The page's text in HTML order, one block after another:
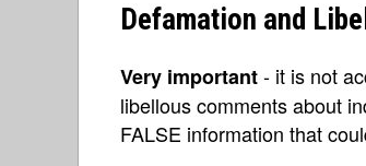
Defamation and
Very important- it is not
libellous comments about
FALSE information that